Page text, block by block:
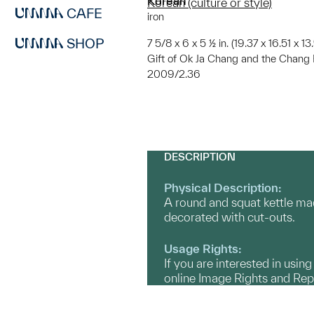
CAFE
SHOP
iron
7 5/8 x 6 x 5 ½ in. (19.37 x 16.51 x
Gift of Ok Ja Chang and the Chang
2009/2.36
DESCRIPTION
Physical Description:
A round and squat kettle
decorated with cut-outs.
Usage Rights:
If you are interested in
online Image Rights and